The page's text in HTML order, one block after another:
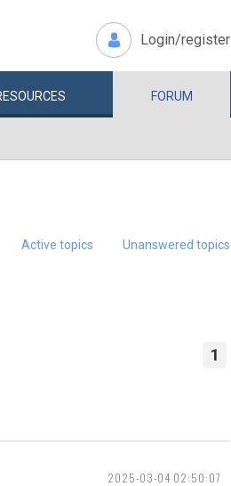
Login/register
FORUM
Active topics Unanswered topics
1
2025-03-04 02:50:07